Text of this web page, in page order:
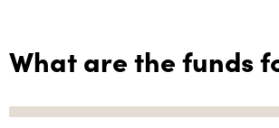
What are the funds